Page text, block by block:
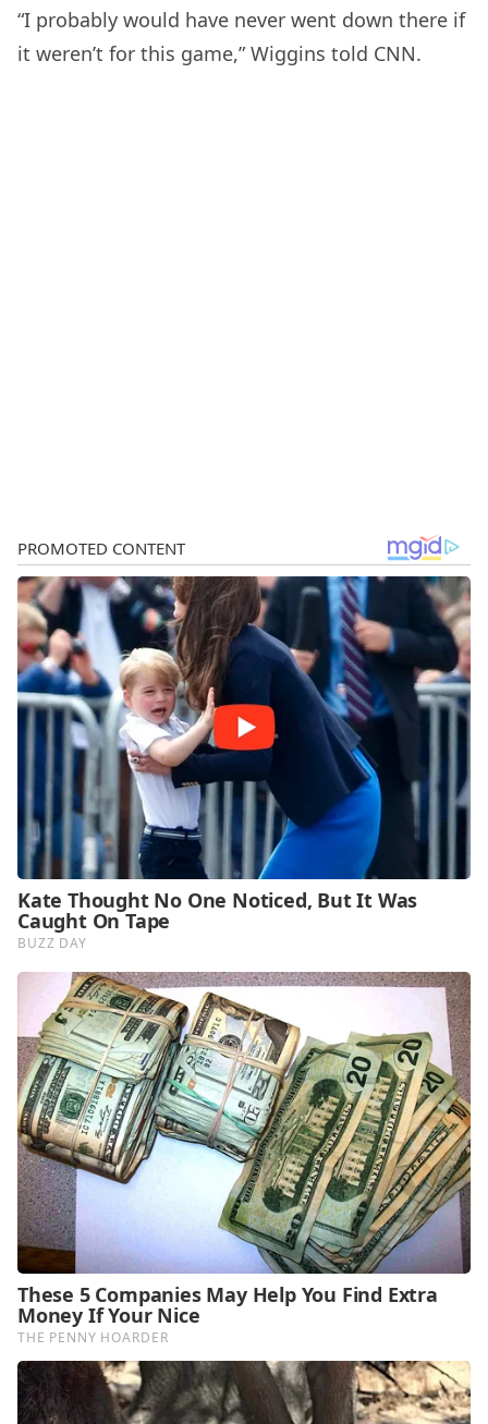
“I probably would have never went down there if
it weren’t for this game,” Wiggins told CNN.